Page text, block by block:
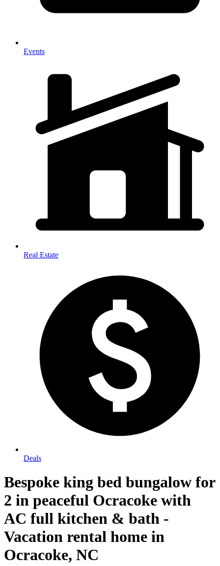
Events
Real Estate
Deals
Bespoke king bed bungalow for
2 in peaceful Ocracoke with
AC full kitchen & bath -
Vacation rental home in
Ocracoke, NC